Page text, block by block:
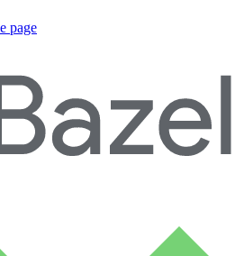
page